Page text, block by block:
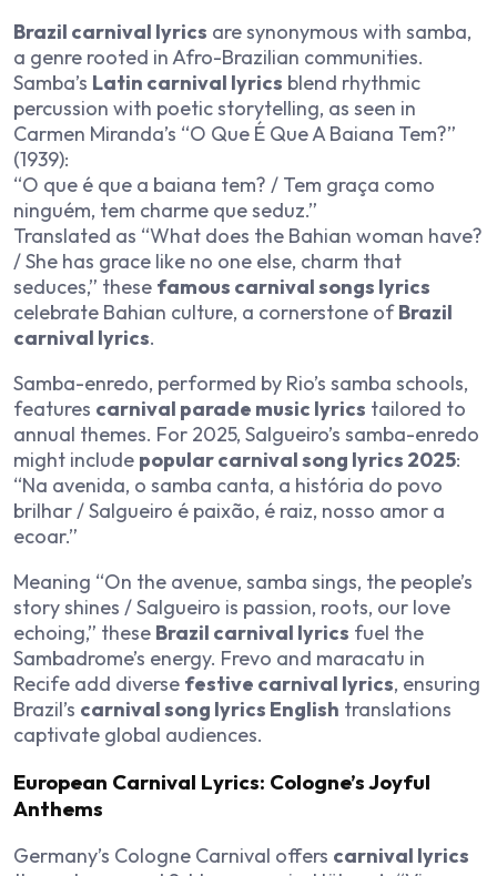
Brazil carnival lyrics are synonymous with samba,
a genre rooted in Afro-Brazilian communities.
Samba’s Latin carnival lyrics blend rhythmic
percussion with poetic storytelling, as seen in
Carmen Miranda’s “O Que É Que A Baiana Tem?”
(1939):
“O que é que a baiana tem? / Tem graça como
ninguém, tem charme que seduz.”
Translated as “What does the Bahian woman have?
/ She has grace like no one else, charm that
seduces,” these famous carnival songs lyrics
celebrate Bahian culture, a cornerstone ofBrazil
carnival lyrics.
Samba-enredo, performed by Rio’s samba schools,
features carnival parade music lyrics tailored to
annual themes. For 2025, Salgueiro’s samba-enredo
might include popular carnival song lyrics 2025:
“Na avenida, o samba canta, a história do povo
brilhar / Salgueiro é paixão, é raiz, nosso amor a
ecoar.”
Meaning “On the avenue, samba sings, the people’s
story shines / Salgueiro is passion, roots, our love
echoing,” these Brazil carnival lyrics fuel the
Sambadrome’s energy. Frevo and maracatu in
Recife add diverse festive carnival lyrics, ensuring
Brazil’s carnival song lyrics English translations
captivate global audiences.
European Carnival Lyrics: Cologne’s Joyful
Anthems
Germany’s Cologne Carnival offers carnival lyrics